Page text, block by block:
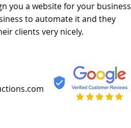
you a website for your business
to automate it and they
clients very nicely.